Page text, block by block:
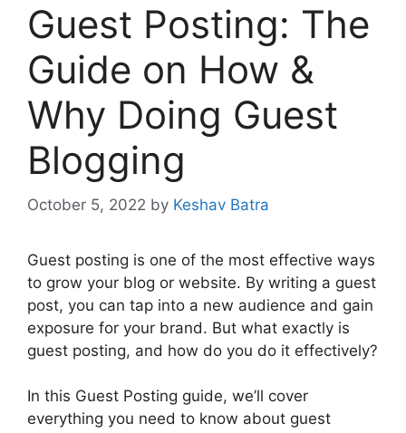
Guest Posting: The
Guide on How &
Why Doing Guest
Blogging
October 5, 2022 by Keshav Batra
Guest posting is one of the most effective ways
to grow your blog or website. By writing a guest
post, you can tap into a new audience and gain
exposure for your brand. But what exactly is
guest posting, and how do you do it effectively?
In this Guest Posting guide, we’ll cover
everything you need to know about guest